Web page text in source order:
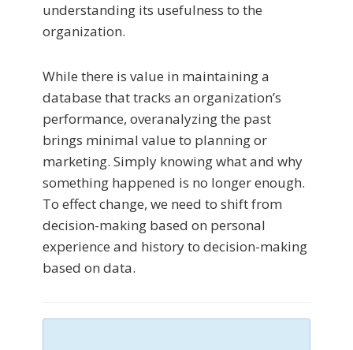
understanding its usefulness to the
organization.
While there is value in maintaining a
database that tracks an organization’s
performance, overanalyzing the past
brings minimal value to planning or
marketing. Simply knowing what and why
something happened is no longer enough.
To effect change, we need to shift from
decision-making based on personal
experience and history to decision-making
based on data.